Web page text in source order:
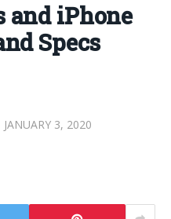
and iPhone
Specs
JANUARY 3, 2020